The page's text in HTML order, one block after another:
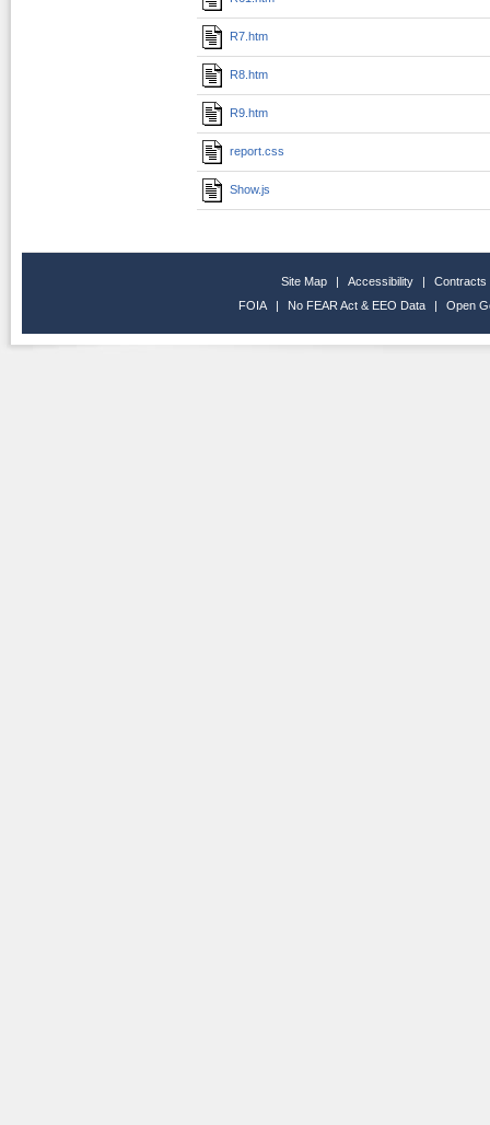
R7.htm
R8.htm
R9.htm
report.css
Show.js
Site Map | Accessibility |
Contracts
FOIA
| No FEAR Act & EEO Data | Open